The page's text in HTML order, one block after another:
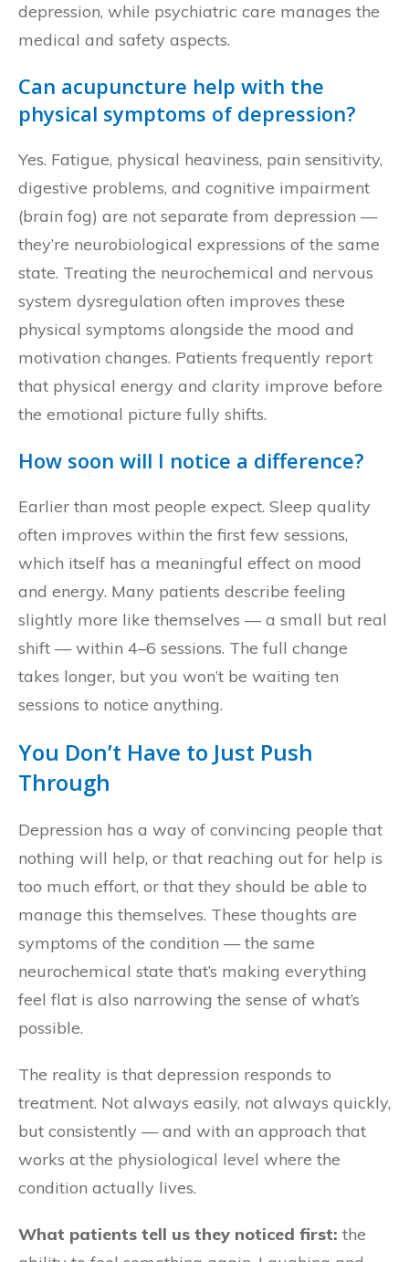
depression, while psychiatric care manages the
medical and safety aspects.
Can acupuncture help with the
physical symptoms of depression?
Yes. Fatigue, physical heaviness, pain sensitivity,
digestive problems, and cognitive impairment
(brain fog) are not separate from depression —
they’re neurobiological expressions of the same
state. Treating the neurochemical and nervous
system dysregulation often improves these
physical symptoms alongside the mood and
motivation changes. Patients frequently report
that physical energy and clarity improve before
the emotional picture fully shifts.
How soon will I notice a difference?
Earlier than most people expect. Sleep quality
often improves within the first few sessions,
which itself has a meaningful effect on mood
and energy. Many patients describe feeling
slightly more like themselves — a small but real
shift — within 4–6 sessions. The full change
takes longer, but you won’t be waiting ten
sessions to notice anything.
You Don’t Have to Just Push
Through
Depression has a way of convincing people that
nothing will help, or that reaching out for help is
too much effort, or that they should be able to
manage this themselves. These thoughts are
symptoms of the condition — the same
neurochemical state that’s making everything
feel flat is also narrowing the sense of what’s
possible.
The reality is that depression responds to
treatment. Not always easily, not always quickly,
but consistently — and with an approach that
works at the physiological level where the
condition actually lives.
What patients tell us they noticed first: the